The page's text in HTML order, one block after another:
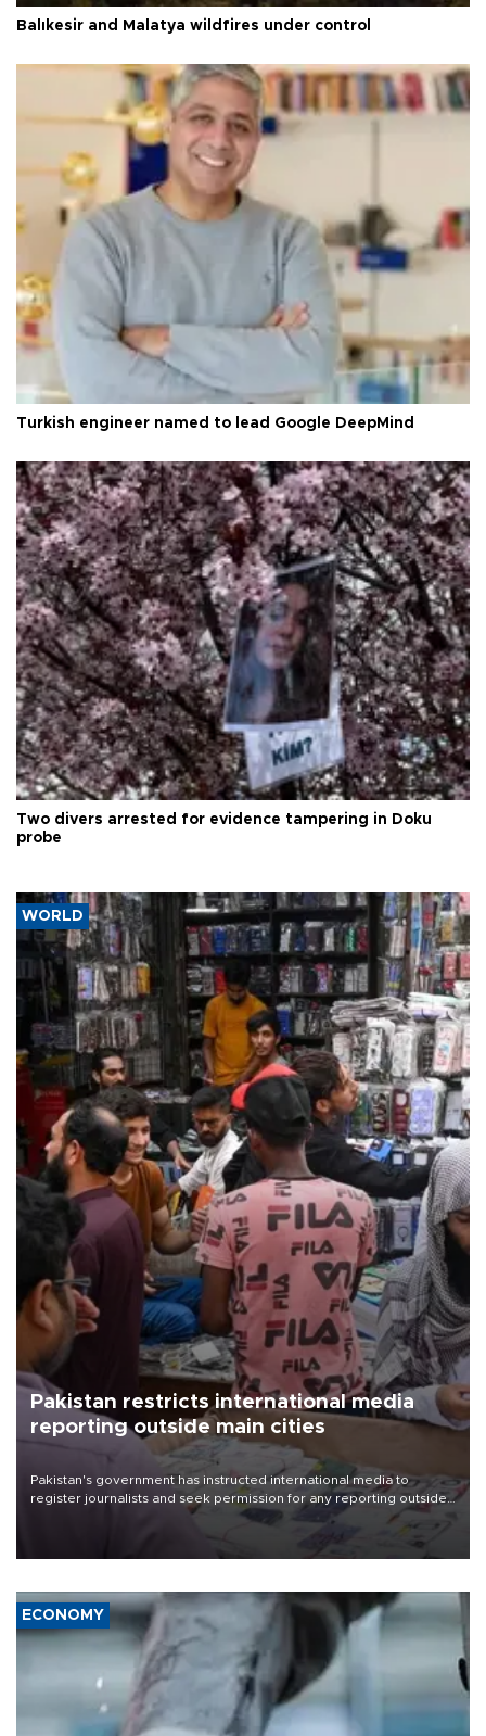
Balıkesir and Malatya wildfires under control
Turkish engineer named to lead Google DeepMind
Two divers arrested for evidence tampering in Doku
probe
WORLD
Pakistan restricts international media
reporting outside main cities
Pakistan's government has instructed international media to
register journalists and seek permission for any reporting outside
the country's three main cities, sparking concern from rights and
media groups over a threat to press freedom.
ECONOMY